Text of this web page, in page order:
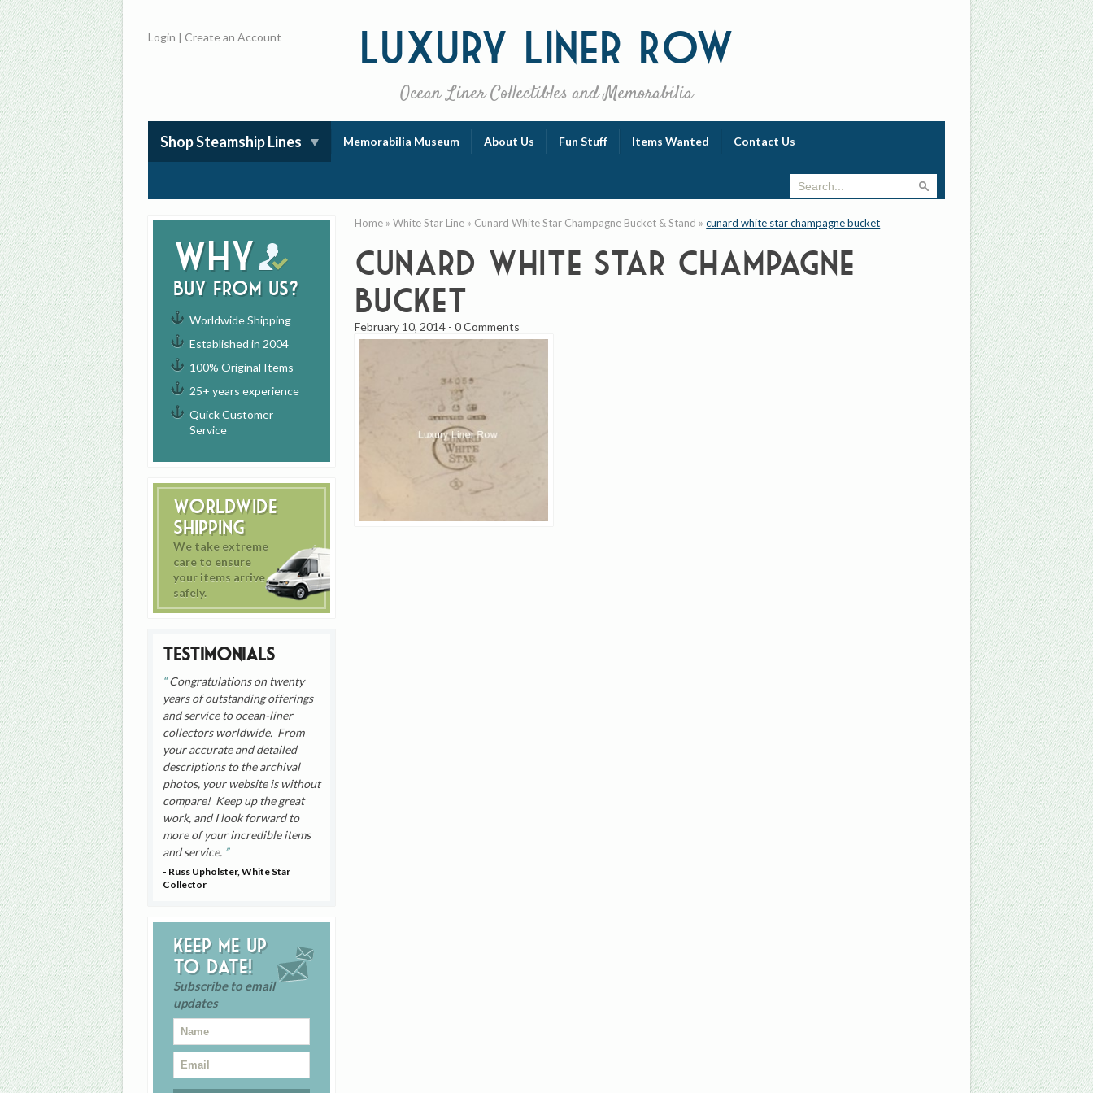
Luxury Liner Row
Ocean Liner Collectibles and Memorabilia
Login |Create an Account
Shop Steamship Lines Memorabilia Museum About Us Fun Stuff Items Wanted Contact Us
Why
buy from us?
Worldwide Shipping
Established in 2004
100% Original Items
25+ years experience
Quick Customer
Service
Worldwide
Shipping
We take extreme
care to ensure
your items arrive
safely.
Testimonials
Congratulations on twenty
years of outstanding offerings
and service to ocean-liner
collectors worldwide. From
your accurate and detailed
descriptions to the archival
photos, your website is without
compare! Keep up the great
work, and I look forward to
more of your incredible items
and service.
- Russ Upholster, White Star
Collector
Keep me up
to date!
Subscribe to email
updates
Home »White Star Line » Cunard White Star Champagne Bucket & Stand »cunard white star champagne bucket
cunard white star champagne
bucket
February 10, 2014 -0 Comments